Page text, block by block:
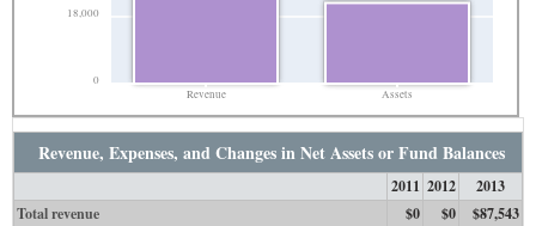
0
18,000
Revenue Assets
Revenue, Expenses, and Changes in Net Assets or Fund Balances
2011 2012
2013
Total revenue
$0 $0 $87,543